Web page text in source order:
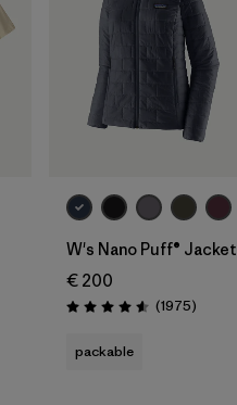
W's Nano Puff® Jacket
€ 200
Rating: 4.6 / 5 (1975Reviews
)
packable